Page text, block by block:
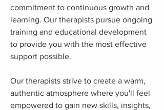
commitment to continuous growth and
learning. Our therapists pursue ongoing
training and educational development
to provide you with the most effective
support possible.
Our therapists strive to create a warm,
authentic atmosphere where you'll feel
empowered to gain new skills, insights,